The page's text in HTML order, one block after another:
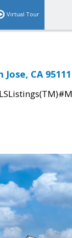
Virtual Tour
CA 95111